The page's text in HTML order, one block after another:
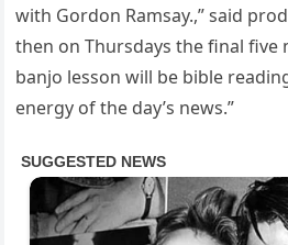
with Gordon Ramsay.,” said
then on Thursdays the final five
banjo lesson will be bible
energy of the day’s news.”